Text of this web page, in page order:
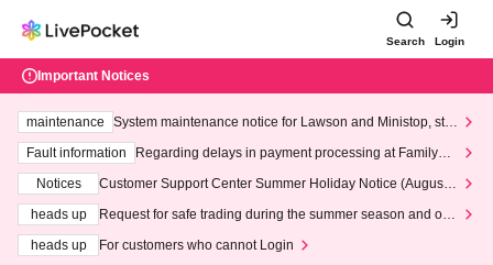
Search Login
Important Notices
maintenance
System maintenance notice for Lawson and Ministop, star
ting at 3:00 AM on Wednesday (Wed)
Fault information
Regarding delays in payment processing at FamilyMa
Notices
Customer Support Center Summer Holiday Notice (August 1
heads up
Request for safe trading during the summer season and our
heads up
For customers who cannot Login